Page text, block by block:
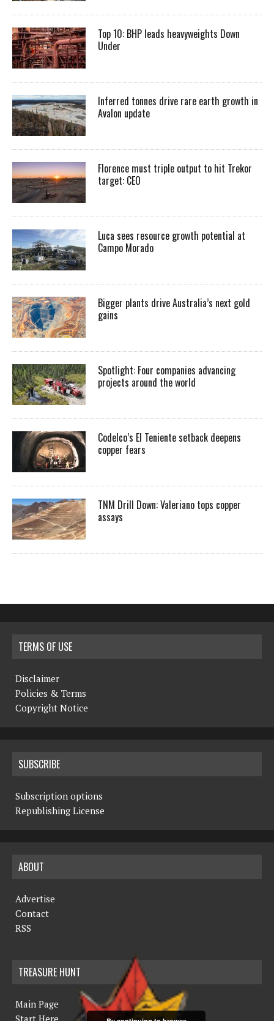
Top 10: BHP leads heavyweights Down
Under
Inferred tonnes drive rare earth growth in
Avalon update
Florence must triple output to hit Trekor
target: CEO
Luca sees resource growth potential at
Campo Morado
Bigger plants drive Australia’s next gold
gains
Spotlight: Four companies advancing
projects around the world
Codelco’s El Teniente setback deepens
copper fears
TNM Drill Down: Valeriano tops copper
assays
TERMS OF USE
Disclaimer
Policies & Terms
Copyright Notice
SUBSCRIBE
Subscription options
Republishing License
ABOUT
Advertise
Contact
RSS
TREASURE HUNT
Main Page